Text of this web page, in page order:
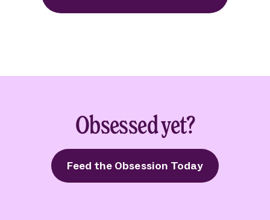
Obsessed yet?
Feed the Obsession Today